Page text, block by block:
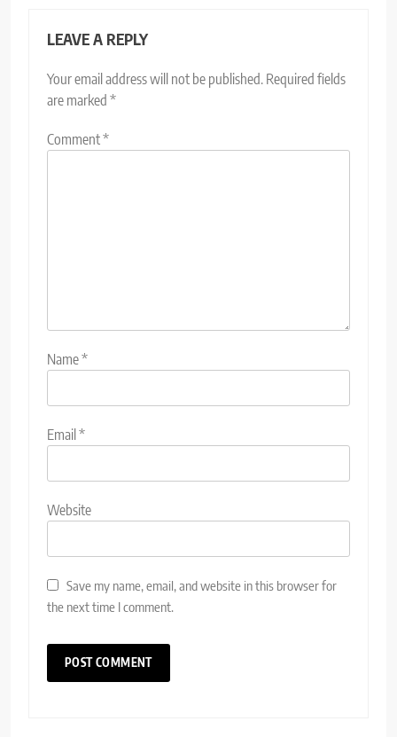
LEAVE A REPLY
Your email address will not be published. Required fields
are marked *
Comment*
Name*
Email*
Website
Save my name, email, and website in this browser for
the next time I comment.